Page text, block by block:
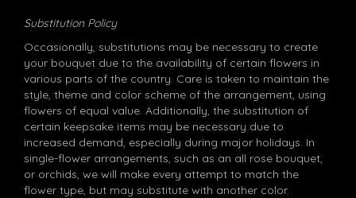
Substitution Policy
Occasionally, substitutions may be necessary to create
your bouquet due to the availability of certain flowers in
various parts of the country. Care is taken to maintain the
style, theme and color scheme of the arrangement, using
flowers of equal value. Additionally, the substitution of
certain keepsake items may be necessary due to
increased demand, especially during major holidays. In
single-flower arrangements, such as an all rose bouquet,
or orchids, we will make every attempt to match the
flower type, but may substitute with another color.